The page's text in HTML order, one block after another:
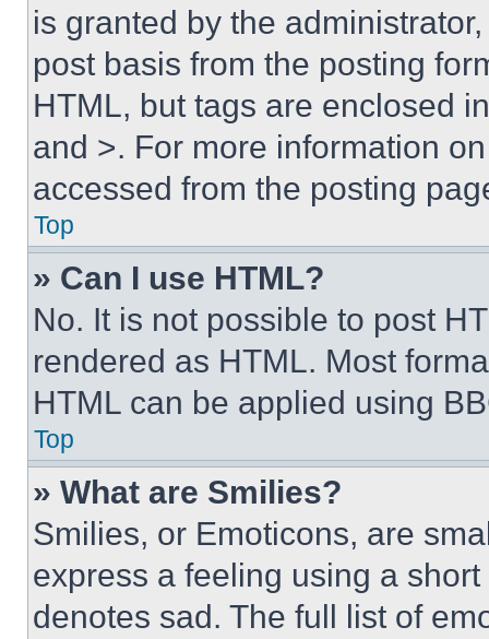
is granted by the
post basis from the posting
HTML, but tags are enclosed
and >. For more information
accessed from the posting
Top
» Can I use HTML?
No. It is not possible to post
rendered as HTML. Most
HTML can be applied using
Top
» What are Smilies?
Smilies, or Emoticons, are
express a feeling using a
denotes sad. The full list of